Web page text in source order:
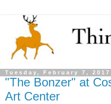
Tuesday, February 7, 2017
"The Bonzer" at
Art Center